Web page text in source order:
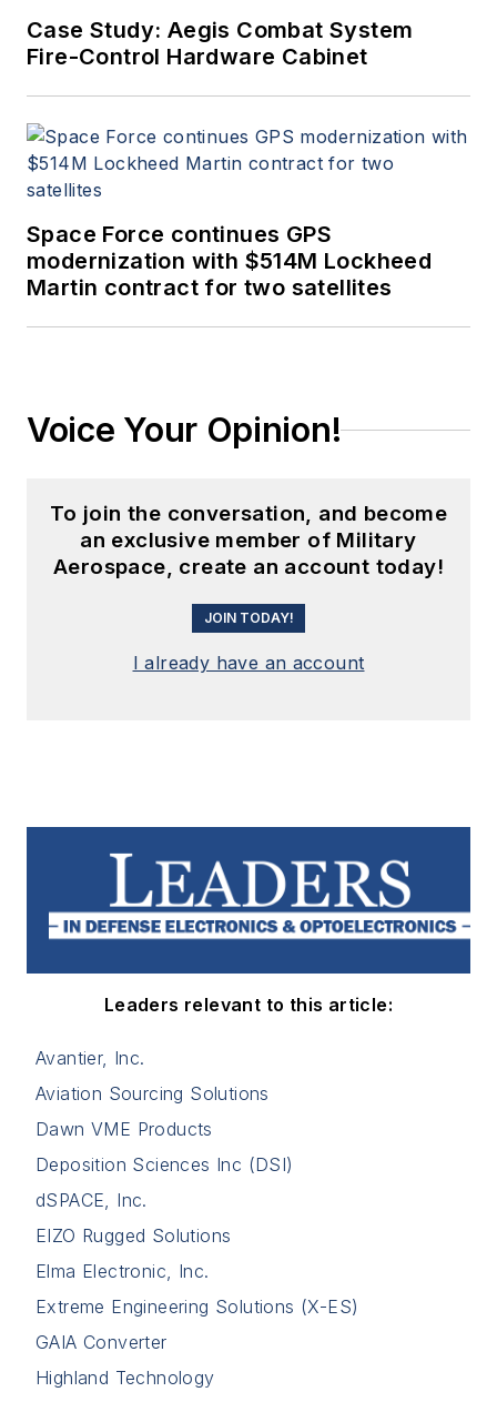
Case Study: Aegis Combat System
Fire-Control Hardware Cabinet
Space Force continues GPS
modernization with $514M Lockheed
Martin contract for two satellites
Voice Your Opinion!
To join the conversation, and become
an exclusive member of Military
Aerospace, create an account today!
JOIN TODAY!
I already have an account
Leaders relevant to this article:
Avantier, Inc.
Aviation Sourcing Solutions
Dawn VME Products
Deposition Sciences Inc (DSI)
dSPACE, Inc.
EIZO Rugged Solutions
Elma Electronic, Inc.
Extreme Engineering Solutions (X-ES)
GAIA Converter
Highland Technology